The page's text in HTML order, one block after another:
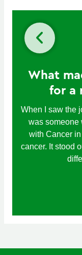
What
for a
When I saw the
was someone
with Cancer
cancer. It stood
Previous slide